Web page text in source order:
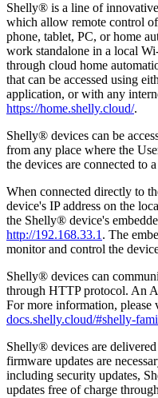
Shelly® is a line of
which allow remote control
phone, tablet, PC, or home
work standalone in a local
through cloud home
that can be accessed using
application, or with any
https://home.shelly.cloud/.
Shelly® devices can be
from any place where the
the devices are connected to
When connected directly to
device's IP address on the
the Shelly® device's
http://192.168.33.1 . The
monitor and control the
Shelly® devices can
through HTTP protocol. An
For more information, please
docs.shelly.cloud/#shelly-
Shelly® devices are
firmware updates are
including security updates,
updates free of charge